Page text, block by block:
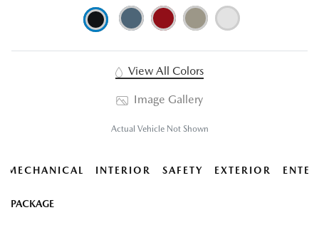
View All Colors
Image Gallery
Actual Vehicle Not Shown
MECHANICAL INTERIOR SAFETY EXTERIOR
PACKAGE